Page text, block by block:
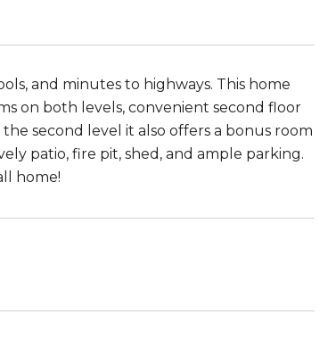
and minutes to highways. This home
on both levels, convenient second floor
second level it also offers a bonus room
patio, fire pit, shed, and ample parking.
home!